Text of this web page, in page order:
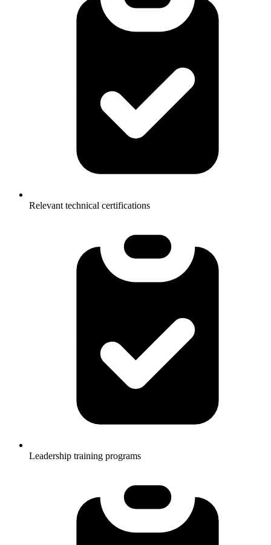
Relevant technical certifications
Leadership training programs